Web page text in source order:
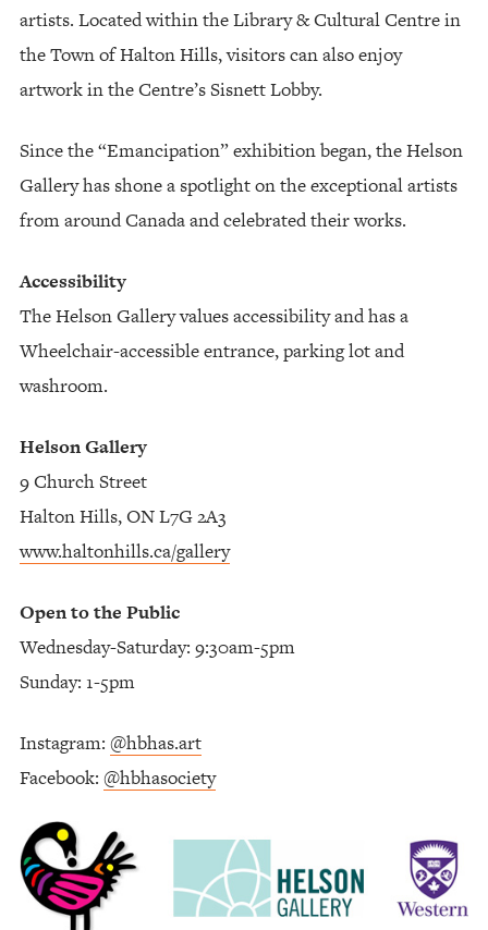
artists. Located within the Library & Cultural Centre in
the Town of Halton Hills, visitors can also enjoy
artwork in the Centre’s Sisnett Lobby.
Since the “Emancipation” exhibition began, the Helson
Gallery has shone a spotlight on the exceptional artists
from around Canada and celebrated their works.
Accessibility
The Helson Gallery values accessibility and has a
Wheelchair-accessible entrance, parking lot and
washroom.
Helson Gallery
9 Church Street
Halton Hills, ON L7G 2A3
www.haltonhills.ca/gallery
Open to the Public
Wednesday-Saturday: 9:30am-5pm
Sunday: 1-5pm
Instagram: @hbhas.art
Facebook: @hbhasociety